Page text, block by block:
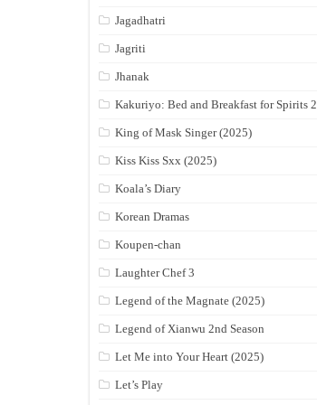
Jagadhatri
Jagriti
Jhanak
Kakuriyo: Bed and Breakfast for Spirits 2
King of Mask Singer (2025)
Kiss Kiss Sxx (2025)
Koala’s Diary
Korean Dramas
Koupen-chan
Laughter Chef 3
Legend of the Magnate (2025)
Legend of Xianwu 2nd Season
Let Me into Your Heart (2025)
Let’s Play